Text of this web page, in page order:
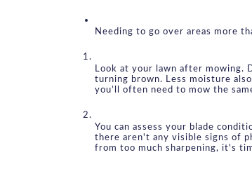
Needing to go over areas more
Look at your lawn after mowing.
turning brown. Less moisture
you’ll often need to mow the
You can assess your blade
there aren't any visible signs of
from too much sharpening, it's